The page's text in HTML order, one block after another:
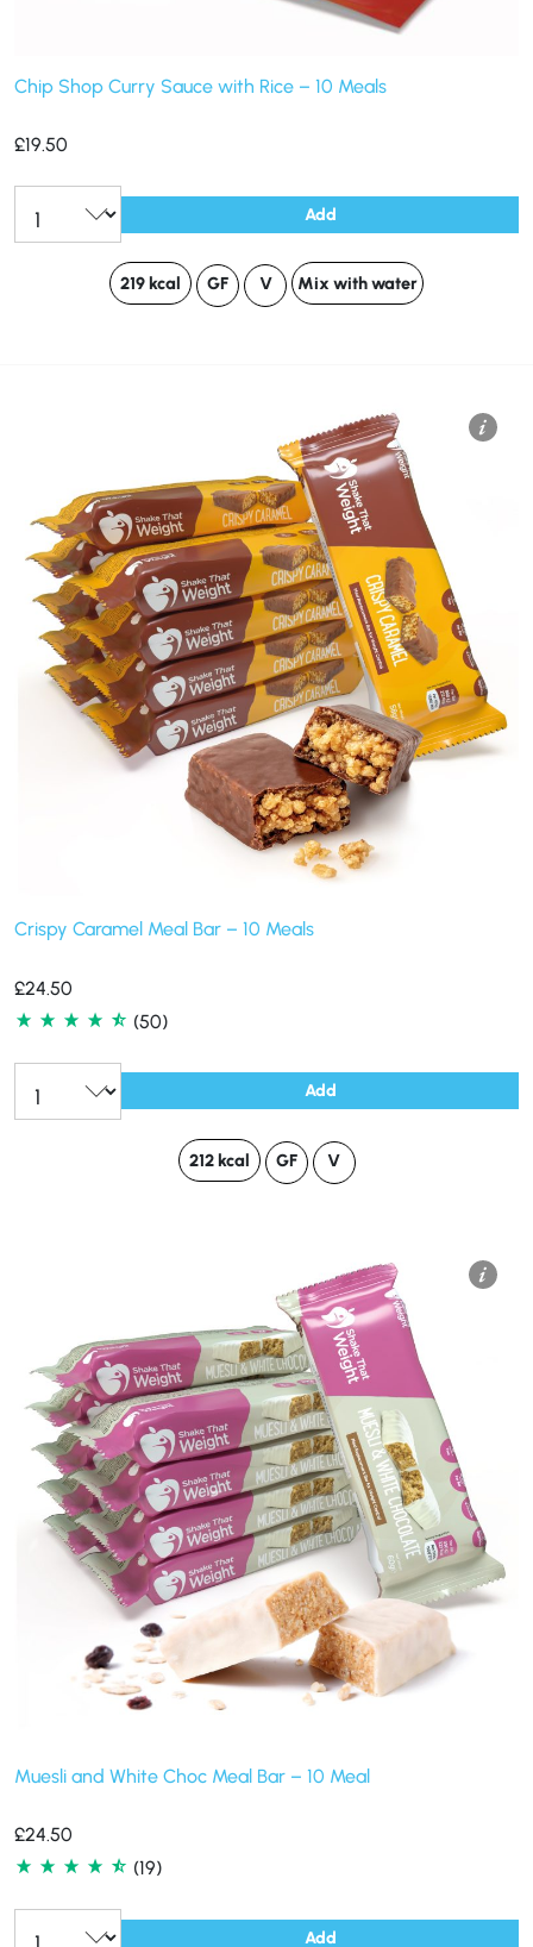
Chip Shop Curry Sauce with Rice – 10 Meals
£19.50
Add
219 kcal GF V Mix with water
Crispy Caramel Meal Bar – 10 Meals
£24.50
(50)
Add
212 kcal GF V
Muesli and White Choc Meal Bar – 10 Meal
£24.50
(19)
Add